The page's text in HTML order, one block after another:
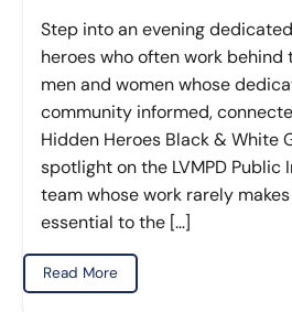
Step into an evening
heroes who often work
men and women whose
community informed,
Hidden Heroes Black & White
spotlight on the LVMPD Public
team whose work rarely
essential to the […]
Read More